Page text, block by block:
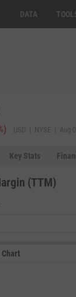
DATA
) USD | NYSE | Aug
Key Stats
(TTM)